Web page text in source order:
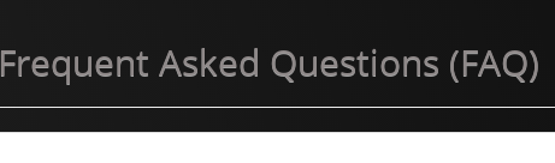
Frequent Asked Questions (FAQ)